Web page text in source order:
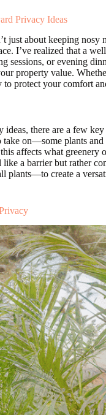
Privacy Ideas
just about keeping
I’ve realized that a
sessions, or evening
property value.
protect your comfort
there are a few
on—some plants
affects what
a barrier but rather
plants—to create a